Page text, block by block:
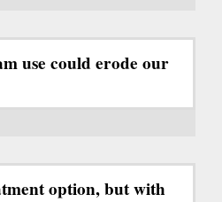
use could erode our
option, but with